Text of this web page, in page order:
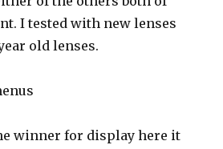
I tested with new lenses
old lenses.
winner for display here it